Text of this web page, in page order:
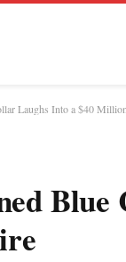
Laughs Into a $40
Blue